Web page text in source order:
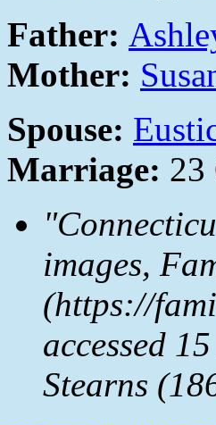
Father:
Mother:
Spouse:
Marriage: 23
images,
(https://
accessed
Stearns